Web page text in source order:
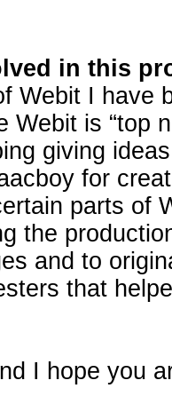
in this
Webit I have
Webit is “top
giving
for
parts of
the
and to
that
I hope you